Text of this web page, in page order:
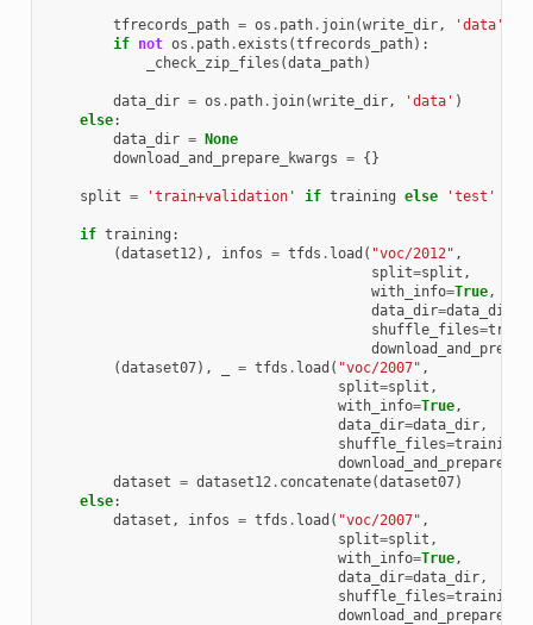
tfrecords_path = os . path. join(write_dir, 'data'
if not os . path.exists (tfrecords_path):
_check_zip_files (data_path)
data_dir = os . path. join(write_dir, 'data' )
else:
data_dir = None
download_and_prepare_kwargs = {}
split = 'train+validation' if training else 'test'
if training :
(dataset12), infos = tfds . load ( "voc/2012" ,
split=split ,
with_info=True,
data_dir=data_dir
shuffle_files=
(dataset07), = tfds . load ( "voc/2007" ,
split=split ,
with_info=True,
data_dir=data_dir,
shuffle_files=training
dataset = dataset12. concatenate(dataset07)
else:
dataset , infos = tfds . load ( "voc/2007" ,
split=split ,
with_info=True,
data_dir=data_dir,
shuffle_files=training